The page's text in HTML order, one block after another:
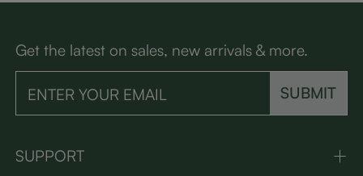
Get the latest on sales, new arrivals & more.
SUBMIT
SUPPORT